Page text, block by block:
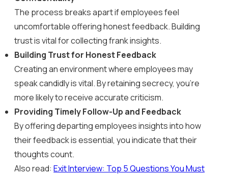
The process breaks apart if employees feel
uncomfortable offering honest feedback. Building
trust is vital for collecting frank insights.
Building Trust for Honest Feedback
Creating an environment where employees may
speak candidly is vital. By retaining secrecy, you’re
more likely to receive accurate criticism.
Providing Timely Follow-Up and Feedback
By offering departing employees insights into how
their feedback is essential, you indicate that their
thoughts count.
Also read:Exit Interview: Top 5 Questions You Must